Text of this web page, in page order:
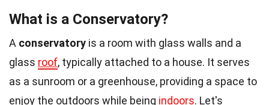
What is a Conservatory?
A conservatory is a room with glass walls and a
glass roof, typically attached to a house. It serves
as a sunroom or a greenhouse, providing a space to
enjoy the outdoors while being indoors. Let's